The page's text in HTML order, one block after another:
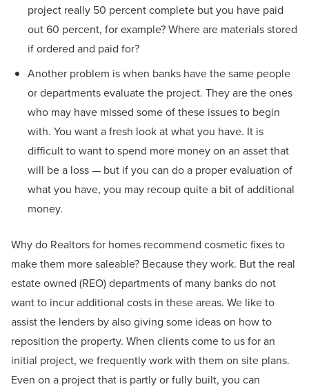
project really 50 percent complete but you have paid
out 60 percent, for example? Where are materials stored
if ordered and paid for?
Another problem is when banks have the same people
or departments evaluate the project. They are the ones
who may have missed some of these issues to begin
with. You want a fresh look at what you have. It is
difficult to want to spend more money on an asset that
will be a loss — but if you can do a proper evaluation of
what you have, you may recoup quite a bit of additional
money.
Why do Realtors for homes recommend cosmetic fixes to
make them more saleable? Because they work. But the real
estate owned (REO) departments of many banks do not
want to incur additional costs in these areas. We like to
assist the lenders by also giving some ideas on how to
reposition the property. When clients come to us for an
initial project, we frequently work with them on site plans.
Even on a project that is partly or fully built, you can